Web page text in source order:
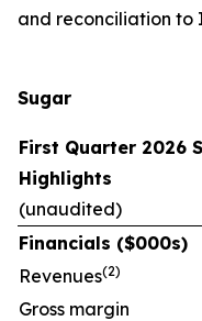
and reconciliation to
Sugar
First Quarter 2026
Highlights
(unaudited)
Financials ($000s)
Revenues(2)
Gross margin